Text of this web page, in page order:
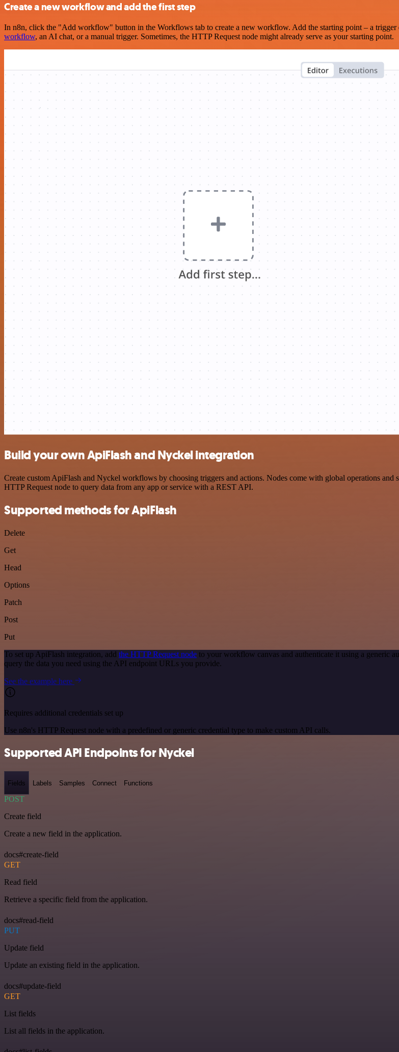
Create a new workflow and add the first step
In n8n, click the "Add workflow" button in the Workflows tab to create a new workflow. Add the starting point – a
workflow, an AI chat, or a manual trigger. Sometimes, the HTTP Request node might already serve as your starting point.
Build your own ApiFlash and Nyckel integration
Create custom ApiFlash and Nyckel workflows by choosing triggers and actions. Nodes come with global operations and
HTTP Request node to query data from any app or service with a REST API.
Supported methods for ApiFlash
Delete
Get
Head
Options
Patch
Post
Put
To set up ApiFlash integration, add the HTTP Request node to your workflow canvas and authenticate it using a generic
query the data you need using the API endpoint URLs you provide.
See the example here
Requires additional credentials set up
Use n8n's HTTP Request node with a predefined or generic credential type to make custom API calls.
Supported API Endpoints for Nyckel
Fields Labels Samples Connect Functions
POST
Create field
Create a new field in the application.
docs#create-field
GET
Read field
Retrieve a specific field from the application.
docs#read-field
PUT
Update field
Update an existing field in the application.
docs#update-field
GET
List fields
List all fields in the application.